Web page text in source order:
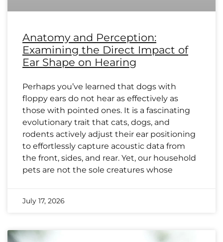
Anatomy and Perception:
Examining the Direct Impact of
Ear Shape on Hearing
Perhaps you’ve learned that dogs with
floppy ears do not hear as effectively as
those with pointed ones. It is a fascinating
evolutionary trait that cats, dogs, and
rodents actively adjust their ear positioning
to effortlessly capture acoustic data from
the front, sides, and rear. Yet, our household
pets are not the sole creatures whose
July 17, 2026